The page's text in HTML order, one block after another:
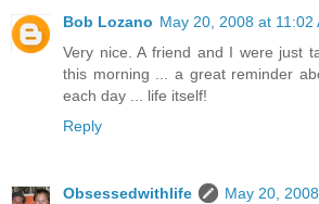
Bob Lozano May 20, 2008 at 11:02
Very nice. A friend and I were just
this morning ... a great reminder
each day ... life itself!
Reply
Obsessedwithlife
May 20,